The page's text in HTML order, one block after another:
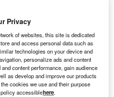
Privacy
of websites, this site is dedicated
and access personal data such as
technologies on your device and
personalize ads and content
content performance, gain audience
as develop and improve our products
cookies we use and their purpose
accessiblehere.